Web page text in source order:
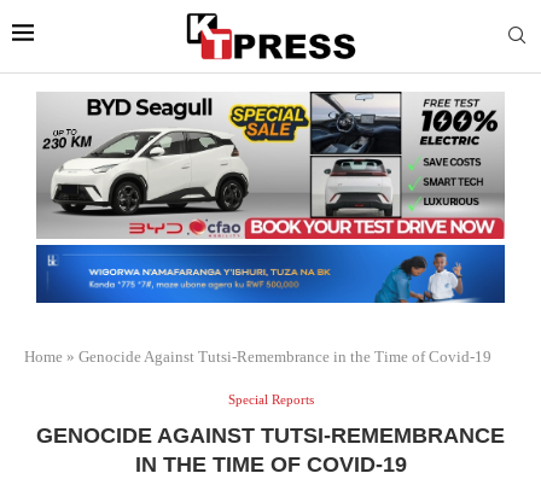
Home » Genocide Against Tutsi-Remembrance in the Time of Covid-19
Special Reports
GENOCIDE AGAINST TUTSI-REMEMBRANCE
IN THE TIME OF COVID-19